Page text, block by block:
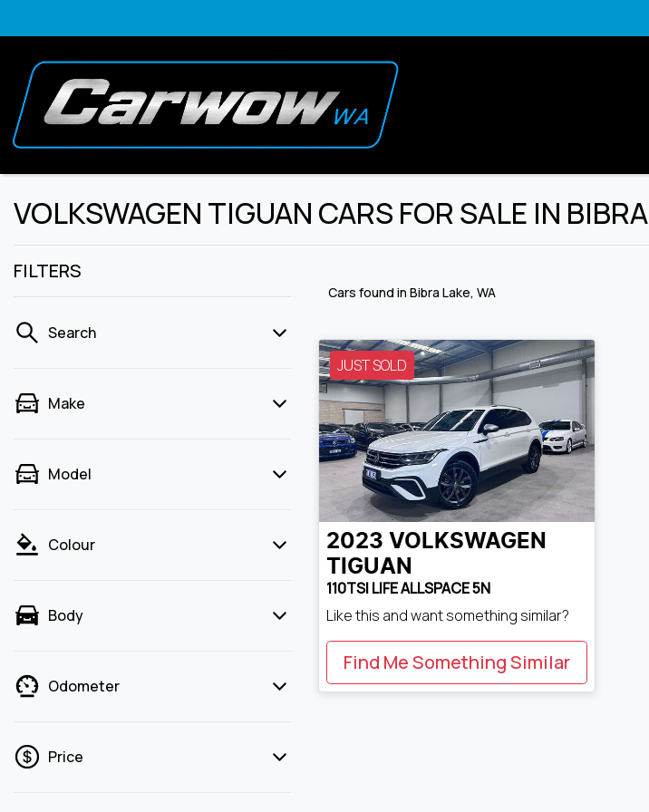
VOLKSWAGEN TIGUAN CARS FOR SALE IN
FILTERS
Search
Make
Model
Colour
Body
Odometer
Price
Cars found in Bibra Lake, WA
JUST SOLD
2023 VOLKSWAGEN
TIGUAN
110TSI LIFE ALLSPACE 5N
Like this and want something similar?
Find Me Something Similar